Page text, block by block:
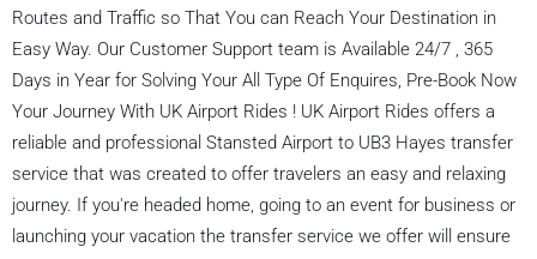
Routes and Traffic so That You can Reach Your Destination in
Easy Way. Our Customer Support team is Available 24/7 , 365
Days in Year for Solving Your All Type Of Enquires, Pre-Book Now
Your Journey With UK Airport Rides ! UK Airport Rides offers a
reliable and professional Stansted Airport to UB3 Hayes transfer
service that was created to offer travelers an easy and relaxing
journey. If you're headed home, going to an event for business or
launching your vacation the transfer service we offer will ensure